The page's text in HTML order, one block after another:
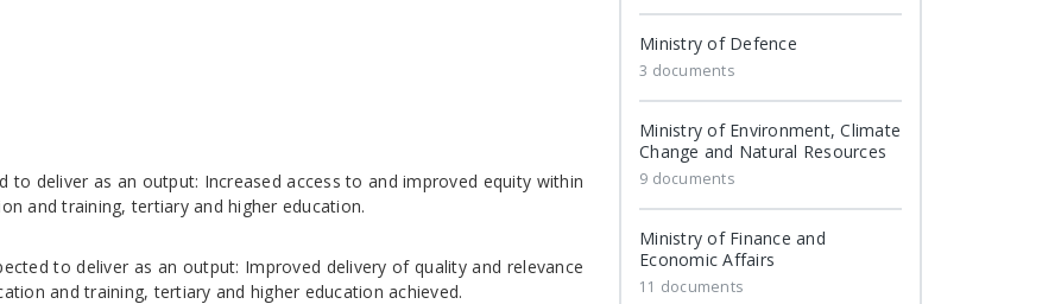
to deliver as an output: Increased access to and improved equity within
and training, tertiary and higher education.
to deliver as an output: Improved delivery of quality and relevance
and training, tertiary and higher education achieved.
Ministry of Defence
3 documents
Ministry of Environment, Climate
Change and Natural Resources
9 documents
Ministry of Finance and
Economic Affairs
11 documents